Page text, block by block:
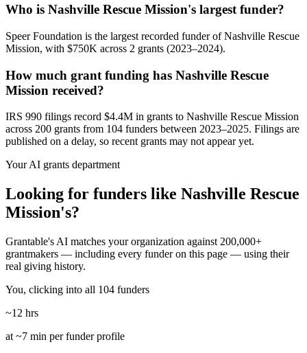
Who is Nashville Rescue Mission's largest funder?
Speer Foundation is the largest recorded funder of Nashville Rescue
Mission, with $750K across 2 grants (2023–2024).
How much grant funding has Nashville Rescue
Mission received?
IRS 990 filings record $4.4M in grants to Nashville Rescue Mission
across 200 grants from 104 funders between 2023–2025. Filings are
published on a delay, so recent grants may not appear yet.
Your AI grants department
Looking for funders like Nashville Rescue
Mission's?
Grantable's AI matches your organization against 200,000+
grantmakers — including every funder on this page — using their
real giving history.
You, clicking into all 104 funders
~12 hrs
at ~7 min per funder profile